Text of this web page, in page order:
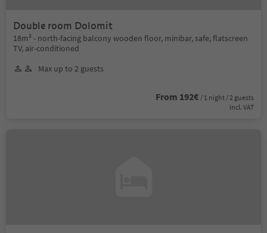
Double room Dolomit
18m² - north-facing balcony wooden floor, minibar, safe, flatscreen
TV, air-conditioned
Max up to 2 guests
From 192€ / 1 night / 2 guests
incl. VAT